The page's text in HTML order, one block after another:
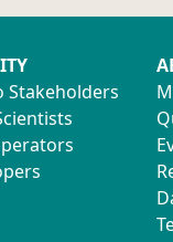
Stakeholders